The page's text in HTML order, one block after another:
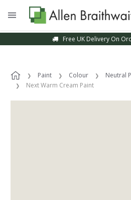
Free UK Delivery On
Paint Colour
Neutral
Next Warm Cream Paint